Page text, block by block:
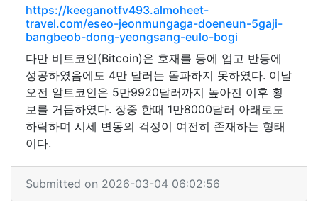
https://keeganotfv493.almoheet-
travel.com/eseo-jeonmungaga-doeneun-5gaji-
bangbeob-dong-yeongsang-eulo-bogi
다만 비트코인(Bitcoin)은 호재를 등에 업고 반등에
성공하였음에도 4만 달러는 돌파하지 못하였다. 이날
오전 알트코인은 5만9920달러까지 높아진 이후 횡
보를 거듭하였다. 장중 한때 1만8000달러 아래로도
하락하며 시세 변동의 걱정이 여전히 존재하는 형태
이다.
Submitted on 2026-03-04 06:02:56